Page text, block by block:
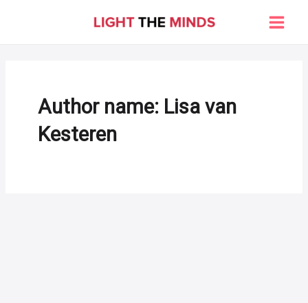
Main
Author name: Lisa van
Kesteren